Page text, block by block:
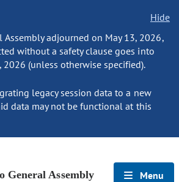
Hide
Assembly adjourned on May 13, 2026,
without a safety clause goes into
(unless otherwise specified).
legacy session data to a new
data may not be functional at this
General Assembly Menu